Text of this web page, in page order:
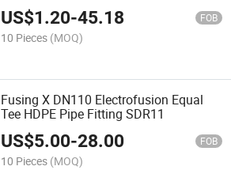
US$1.20-45.18 FOB
10 Pieces (MOQ)
Fusing X DN110 Electrofusion Equal
Tee HDPE Pipe Fitting SDR11
US$5.00-28.00 FOB
10 Pieces (MOQ)